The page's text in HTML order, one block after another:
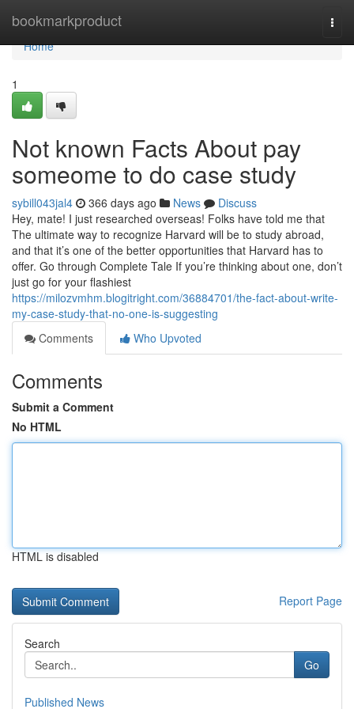
bookmarkproduct
Home
Home
1
Not known Facts About pay
someome to do case study
sybill043jal4 366 days ago News
Discuss
Hey, mate! I just researched overseas! Folks have told me that
The ultimate way to recognize Harvard will be to study abroad,
and that it’s one of the better opportunities that Harvard has to
offer. Go through Complete Tale If you’re thinking about one, don’t
just go for your flashiest
https://milozvmhm.blogitright.com/36884701/the-fact-about-write-
my-case-study-that-no-one-is-suggesting
Comments
Who Upvoted
Comments
Submit a Comment
No HTML
HTML is disabled
Report Page
Search
Go
Published News